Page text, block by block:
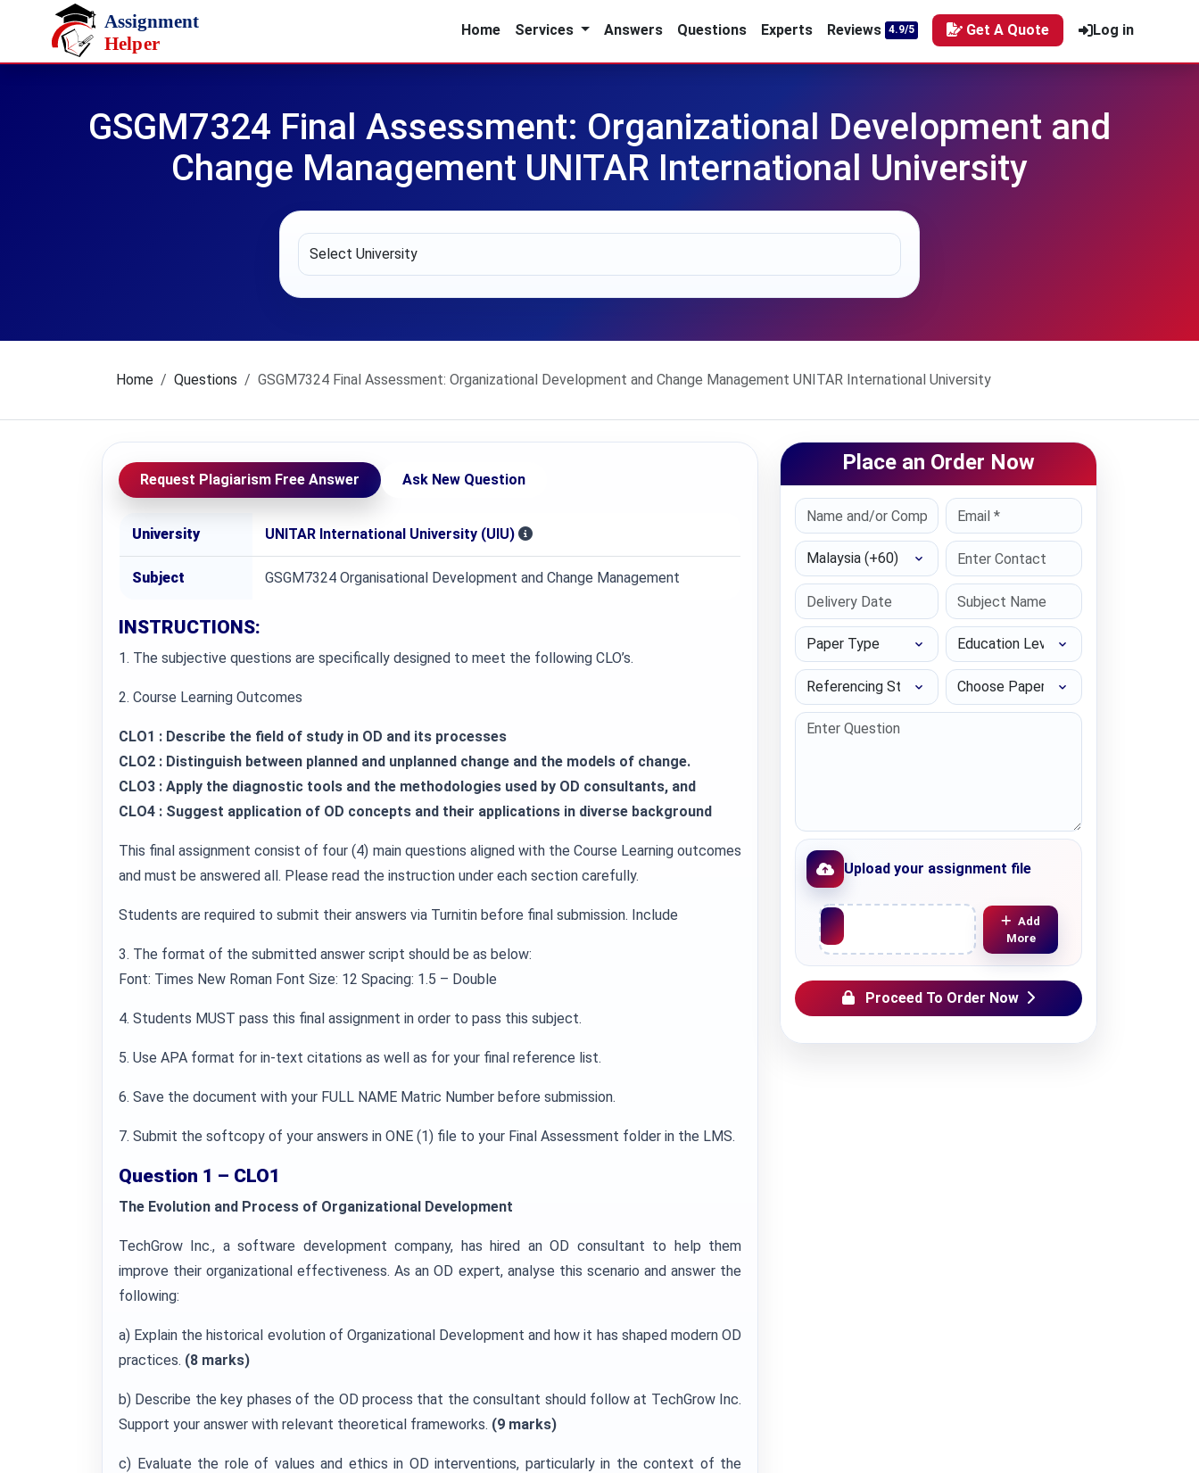
Skip to main content
Home
Services Answers Questions Experts Reviews 4.9/5 Get A Quote Log in
GSGM7324 Final Assessment: Organizational Development and
Change Management UNITAR International University
Home Questions GSGM7324 Final Assessment: Organizational Development and Change Management UNITAR International University
Request Plagiarism Free Answer Ask New Question
University UNITAR International University (UIU)
Subject GSGM7324 Organisational Development and Change Management
INSTRUCTIONS:
1. The subjective questions are specifically designed to meet the following CLO’s.
2. Course Learning Outcomes
CLO1 : Describe the field of study in OD and its processes
CLO2 : Distinguish between planned and unplanned change and the models of change.
CLO3 : Apply the diagnostic tools and the methodologies used by OD consultants, and
CLO4 : Suggest application of OD concepts and their applications in diverse background
This final assignment consist of four (4) main questions aligned with the Course Learning outcomes
and must be answered all. Please read the instruction under each section carefully.
Students are required to submit their answers via Turnitin before final submission. Include
3. The format of the submitted answer script should be as below:
Font: Times New Roman Font Size: 12 Spacing: 1.5 – Double
4. Students MUST pass this final assignment in order to pass this subject.
5. Use APA format for in-text citations as well as for your final reference list.
6. Save the document with your FULL NAME Matric Number before submission.
7. Submit the softcopy of your answers in ONE (1) file to your Final Assessment folder in the LMS.
Question 1 – CLO1
The Evolution and Process of Organizational Development
TechGrow Inc., a software development company, has hired an OD consultant to help them
improve their organizational effectiveness. As an OD expert, analyse this scenario and answer the
following:
a) Explain the historical evolution of Organizational Development and how it has shaped modern OD
practices. (8 marks)
b) Describe the key phases of the OD process that the consultant should follow at TechGrow Inc.
Support your answer with relevant theoretical frameworks. (9 marks)
c) Evaluate the role of values and ethics in OD interventions, particularly in the context of the
Place an Order Now
Select Country
Paper Type Education Level
Referencing Style Choose Paper length
Upload your assignment file
Upload File
Add
More
Proceed To Order Now